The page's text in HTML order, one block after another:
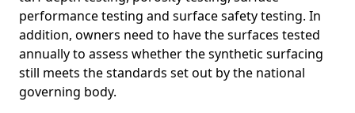
performance testing and surface safety testing. In
addition, owners need to have the surfaces tested
annually to assess whether the synthetic surfacing
still meets the standards set out by the national
governing body.